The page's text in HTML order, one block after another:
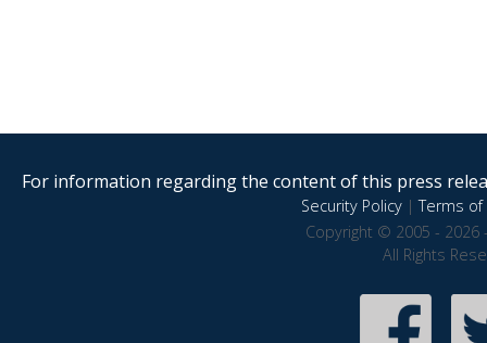
For information regarding the content of this press
Security Policy|Terms of
Copyright © 2005 - 2026
All Rights